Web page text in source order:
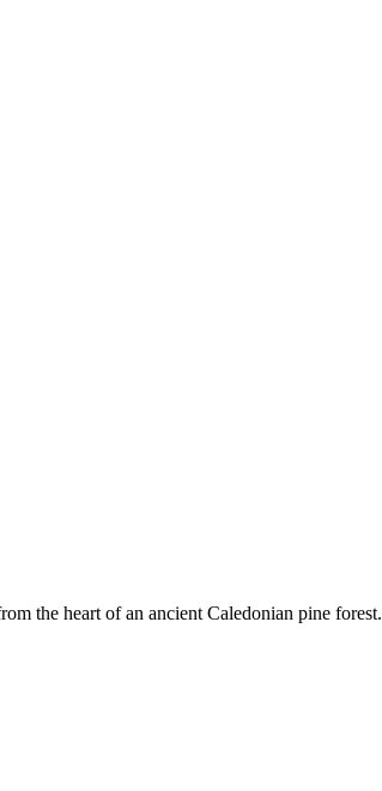
the heart of an ancient Caledonian pine forest.